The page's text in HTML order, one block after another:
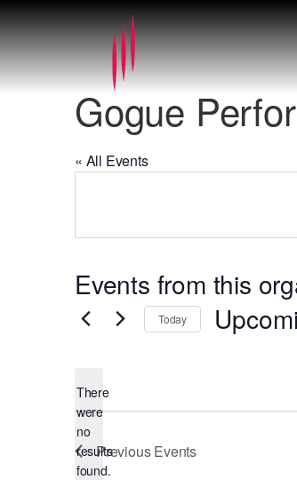
Gogue
« All Events
Events from this
Notice
There
were
no
results
found.
Today
PreviousEvents